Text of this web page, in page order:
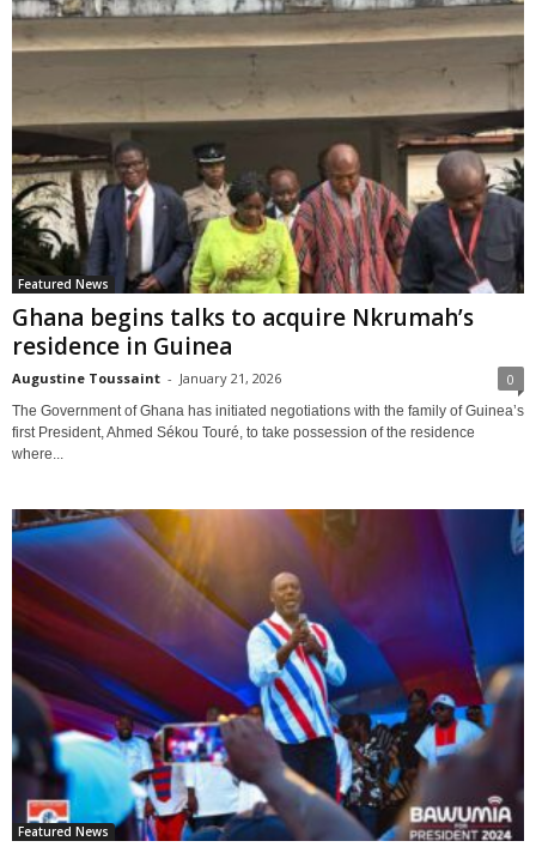
Featured News
Ghana begins talks to acquire Nkrumah’s
residence in Guinea
Augustine Toussaint - January 21, 2026 0
The Government of Ghana has initiated negotiations with the family of Guinea’s
first President, Ahmed Sékou Touré, to take possession of the residence
where...
Featured News